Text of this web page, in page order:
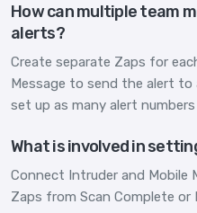
How can multiple team
alerts?
Create separate Zaps for
Message to send the alert to
set up as many alert
What is involved in
Connect Intruder and Mobile
Zaps from Scan Complete